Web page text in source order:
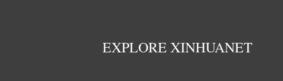
EXPLORE XINHUANET